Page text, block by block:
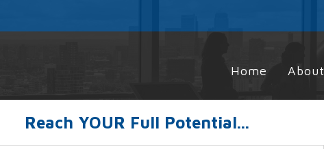
Home About
Reach YOUR Full Potential...